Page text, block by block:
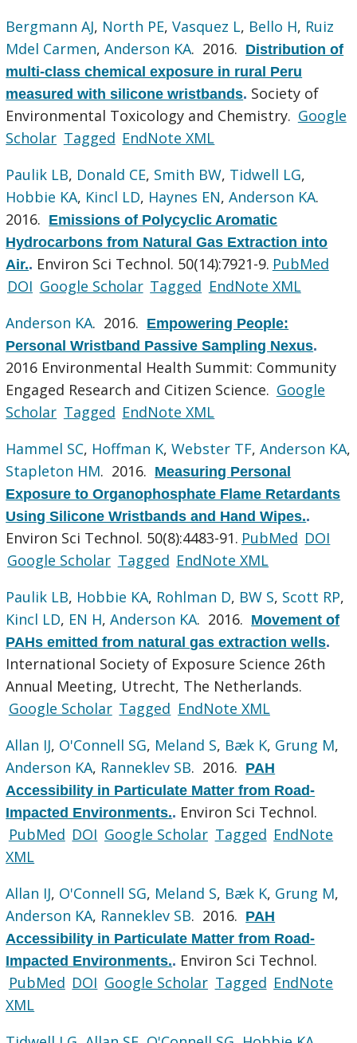
Bergmann AJ, North PE,Vasquez L, Bello H, Ruiz
Mdel Carmen,Anderson KA. 2016. Distribution of
multi-class chemical exposure in rural Peru
measured with silicone wristbands. Society of
Environmental Toxicology and Chemistry. Google
Scholar Tagged EndNote XML
Paulik LB, Donald CE, Smith BW, Tidwell LG,
Hobbie KA, Kincl LD, Haynes EN,Anderson KA.
2016. Emissions of Polycyclic Aromatic
Hydrocarbons from Natural Gas Extraction into
Air.. Environ Sci Technol. 50(14):7921-9. PubMed
DOI Google Scholar Tagged EndNote XML
Anderson KA. 2016. Empowering People:
Personal Wristband Passive Sampling Nexus.
2016 Environmental Health Summit: Community
Engaged Research and Citizen Science. Google
Scholar Tagged EndNote XML
Hammel SC, Hoffman K,Webster TF,Anderson KA,
Stapleton HM. 2016. Measuring Personal
Exposure to Organophosphate Flame Retardants
Using Silicone Wristbands and Hand Wipes..
Environ Sci Technol. 50(8):4483-91. PubMed DOI
Google Scholar Tagged EndNote XML
Paulik LB, Hobbie KA, Rohlman D, BW S, Scott RP,
Kincl LD, EN H,Anderson KA. 2016. Movement of
PAHs emitted from natural gas extraction wells.
International Society of Exposure Science 26th
Annual Meeting, Utrecht, The Netherlands.
Google Scholar Tagged EndNote XML
Allan IJ, O'Connell SG, Meland S, Bæk K, Grung M,
Anderson KA, Ranneklev SB. 2016. PAH
Accessibility in Particulate Matter from Road-
Impacted Environments.. Environ Sci Technol.
PubMed DOI Google Scholar Tagged EndNote
XML
Allan IJ, O'Connell SG, Meland S, Bæk K, Grung M,
Anderson KA, Ranneklev SB. 2016. PAH
Accessibility in Particulate Matter from Road-
Impacted Environments.. Environ Sci Technol.
PubMed DOI Google Scholar Tagged EndNote
XML